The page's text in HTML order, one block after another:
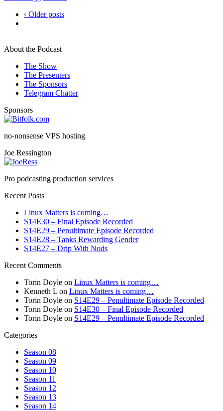
‹ Older posts
About the Podcast
The Show
The Presenters
The Sponsors
Telegram Chatter
Sponsors
no-nonsense VPS hosting
Joe Ressington
Pro podcasting production services
Recent Posts
Linux Matters is coming…
S14E30 – Final Episode Recorded
S14E29 – Penultimate Episode Recorded
S14E28 – Tanks Rewarding Gender
S14E27 – Drip With Nods
Recent Comments
Torin Doyle on Linux Matters is coming…
Kenneth L on Linux Matters is coming…
Torin Doyle on S14E29 – Penultimate Episode Recorded
Torin Doyle on S14E30 – Final Episode Recorded
Torin Doyle on S14E29 – Penultimate Episode Recorded
Categories
Season 08
Season 09
Season 10
Season 11
Season 12
Season 13
Season 14